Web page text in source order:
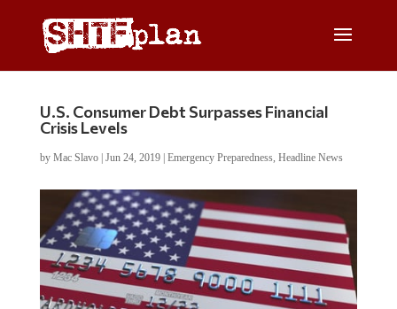
U.S. Consumer Debt Surpasses Financial
Crisis Levels
by Mac Slavo| Jun 24, 2019| Emergency Preparedness, Headline News